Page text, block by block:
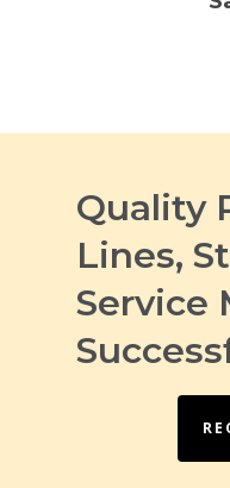
Quality
Lines,
Service